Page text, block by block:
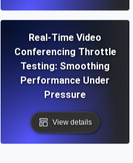
Real-Time Video
Conferencing Throttle
Testing: Smoothing
Performance Under
Pressure
View details